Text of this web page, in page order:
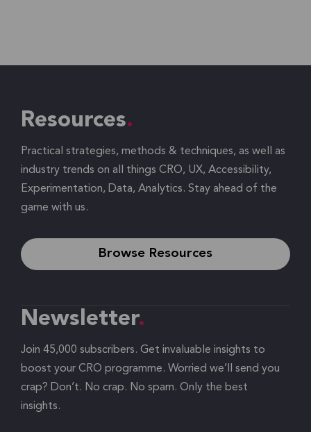
Resources
Practical strategies, methods & techniques, as well as
industry trends on all things CRO, UX, Accessibility,
Experimentation, Data, Analytics. Stay ahead of the
game with us.
Browse Resources
Newsletter
Join 45,000 subscribers. Get invaluable insights to
boost your CRO programme. Worried we’ll send you
crap? Don’t. No crap. No spam. Only the best
insights.